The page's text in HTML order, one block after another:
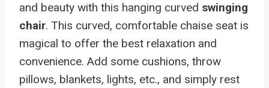
and beauty with this hanging curved swinging
chair. This curved, comfortable chaise seat is
magical to offer the best relaxation and
convenience. Add some cushions, throw
pillows, blankets, lights, etc., and simply rest